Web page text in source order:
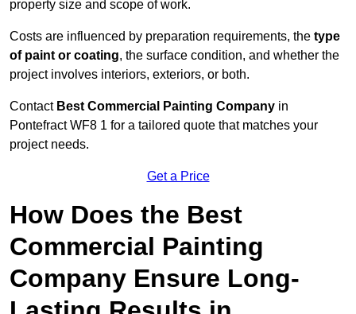
property size and scope of work.
Costs are influenced by preparation requirements, the type
of paint or coating, the surface condition, and whether the
project involves interiors, exteriors, or both.
Contact Best Commercial Painting Company in
Pontefract WF8 1 for a tailored quote that matches your
project needs.
Get a Price
How Does the Best
Commercial Painting
Company Ensure Long-